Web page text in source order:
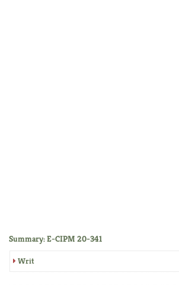
Summary: E-CIPM 20-341
Writ